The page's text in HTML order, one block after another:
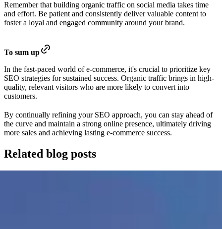
Remember that building organic traffic on social media takes time
and effort. Be patient and consistently deliver valuable content to
foster a loyal and engaged community around your brand.
To sum up
In the fast-paced world of e-commerce, it's crucial to prioritize key
SEO strategies for sustained success. Organic traffic brings in high-
quality, relevant visitors who are more likely to convert into
customers.
By continually refining your SEO approach, you can stay ahead of
the curve and maintain a strong online presence, ultimately driving
more sales and achieving lasting e-commerce success.
Related blog posts